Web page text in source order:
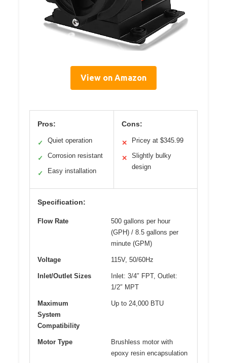
View on Amazon
Pros:
✓ Quiet operation
✓ Corrosion resistant
✓ Easy installation
Cons:
✕ Pricey at $345.99
✕
Slightly bulky
design
Specification:
Flow Rate
500 gallons per hour
(GPH) / 8.5 gallons per
minute (GPM)
Voltage 115V, 50/60Hz
Inlet/Outlet Sizes
Inlet: 3/4″ FPT, Outlet:
1/2″ MPT
Maximum
System
Compatibility
Up to 24,000 BTU
Motor Type
Brushless motor with
epoxy resin encapsulation